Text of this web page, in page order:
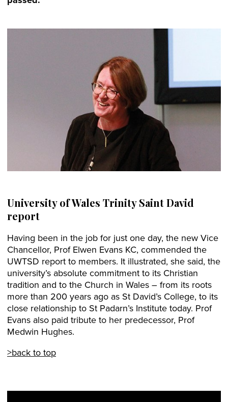
University of Wales Trinity Saint David
report
Having been in the job for just one day, the new Vice
Chancellor, Prof Elwen Evans KC, commended the
UWTSD report to members. It illustrated, she said, the
university’s absolute commitment to its Christian
tradition and to the Church in Wales – from its roots
more than 200 years ago as St David’s College, to its
close relationship to St Padarn’s Institute today. Prof
Evans also paid tribute to her predecessor, Prof
Medwin Hughes.
>back to top